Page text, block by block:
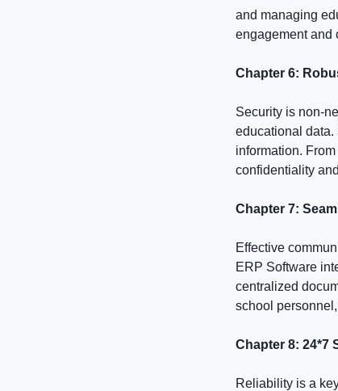
and managing
engagement and
Chapter 6:
Security is non-
educational data.
information.
confidentiality
Chapter 7:
Effective
ERP Software
centralized
school
Chapter 8: 24*7
Reliability is a